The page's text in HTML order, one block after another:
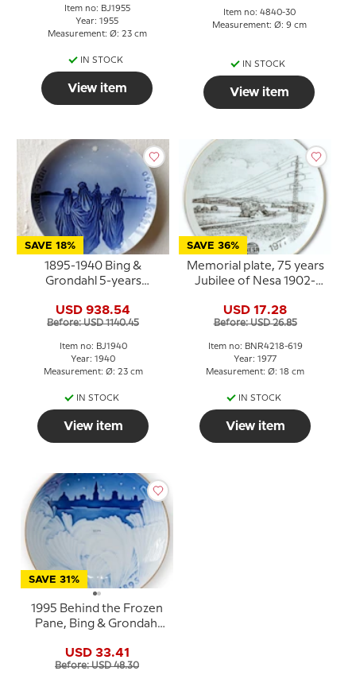
Item no: BJ1955
Year: 1955
Measurement: Ø: 23 cm
IN STOCK
View item
Item no: 4840-30
Measurement: Ø: 9 cm
IN STOCK
View item
SAVE 18%
1895-1940 Bing &
Grondahl 5-years
USD 938.54
Before: USD 1140.45
Item no: BJ1940
Year: 1940
Measurement: Ø: 23 cm
IN STOCK
View item
SAVE 36%
Memorial plate, 75 years
Jubilee of Nesa 1902-
USD 17.28
Before: USD 26.85
Item no: BNR4218-619
Year: 1977
Measurement: Ø: 18 cm
IN STOCK
View item
SAVE 31%
1995 Behind the Frozen
Pane, Bing & Grondahl
USD 33.41
Before: USD 48.30